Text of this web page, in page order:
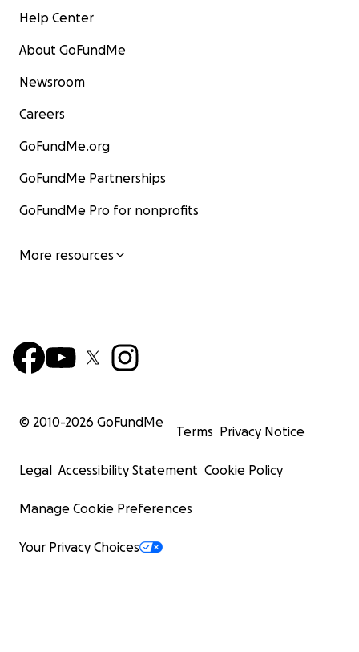
Help Center
About GoFundMe
Newsroom
Careers
GoFundMe.org
GoFundMe Partnerships
GoFundMe Pro for nonprofits
More resources
© 2010-2026 GoFundMe
Terms Privacy Notice
Legal Accessibility Statement Cookie Policy
Manage Cookie Preferences
Your Privacy Choices